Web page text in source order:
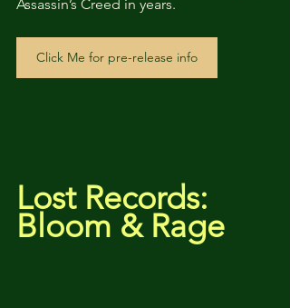
Assassin’s Creed in years.
Click Me for pre-release info
Lost Records:
Bloom & Rage